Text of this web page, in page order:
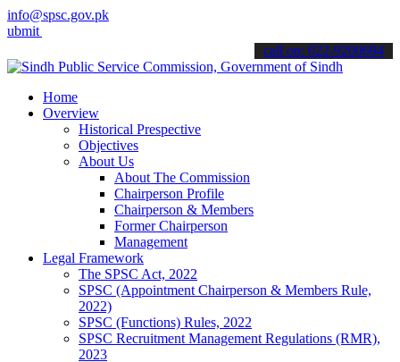
info@spsc.gov.pk
applications online & stay informed about the latest SPSC
call on: 022-9200694
Home
Overview
Historical Prespective
Objectives
About Us
About The Commission
Chairperson Profile
Chairperson & Members
Former Chairperson
Management
Legal Framework
The SPSC Act, 2022
SPSC (Appointment Chairperson & Members Rule,
2022)
SPSC (Functions) Rules, 2022
SPSC Recruitment Management Regulations (RMR),
2023